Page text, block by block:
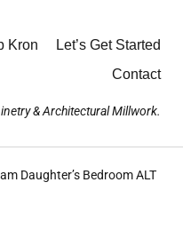
Kron
Let’s Get Started
Contact
& Architectural Millwork.
Daughter’s Bedroom ALT